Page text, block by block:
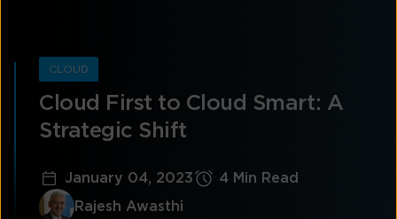
CLOUD
Cloud First to Cloud Smart: A
Strategic Shift
January 04, 2023
4 Min Read
Rajesh Awasthi